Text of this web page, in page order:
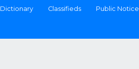
Dictionary Classifieds Public Notice